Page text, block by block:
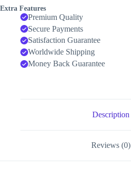
₹300.00.
₹110.00.
Extra Features
Premium Quality
Secure Payments
Satisfaction Guarantee
Worldwide Shipping
Money Back Guarantee
Description
Reviews (0)